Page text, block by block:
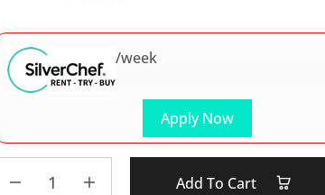
Apply Now
/week
Add To Cart